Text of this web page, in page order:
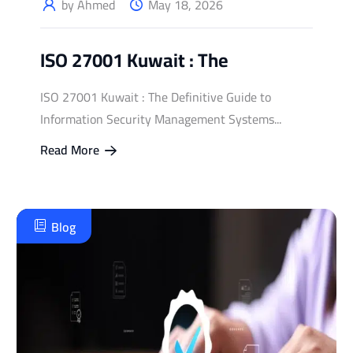
ISO 27001 Kuwait : The
ISO 27001 Kuwait : The Definitive Guide to
Information Security Management Systems...
Read More
Blog